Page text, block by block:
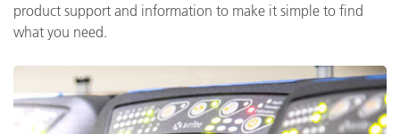
product support and information to make it simple to find
what you need.